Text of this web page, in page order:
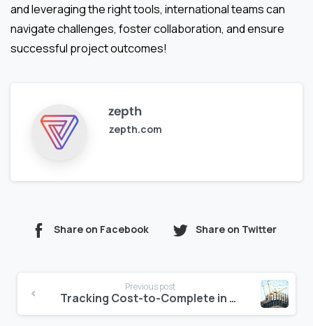
and leveraging the right tools, international teams can
navigate challenges, foster collaboration, and ensure
successful project outcomes!
zepth
zepth.com
Share on Facebook Share on Twitter
Reading
Previous post
Tracking Cost-to-Complete in Real-Time: Zepth’s Advantage